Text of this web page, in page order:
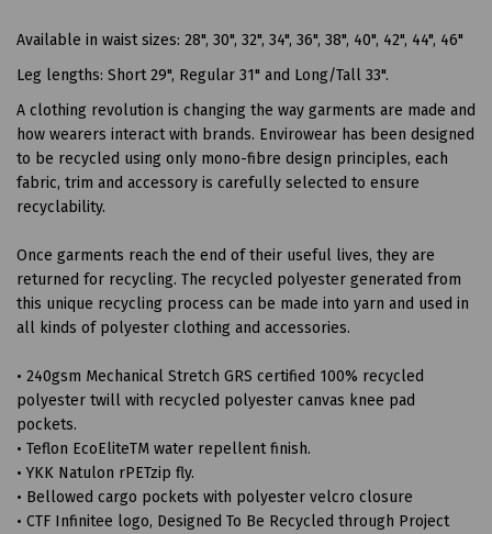
Available in waist sizes: 28", 30", 32", 34", 36", 38", 40", 42", 44", 46"
Leg lengths: Short 29", Regular 31" and Long/Tall 33".
A clothing revolution is changing the way garments are made and
how wearers interact with brands. Envirowear has been designed
to be recycled using only mono-fibre design principles, each
fabric, trim and accessory is carefully selected to ensure
recyclability.
Once garments reach the end of their useful lives, they are
returned for recycling. The recycled polyester generated from
this unique recycling process can be made into yarn and used in
all kinds of polyester clothing and accessories.
• 240gsm Mechanical Stretch GRS certified 100% recycled
polyester twill with recycled polyester canvas knee pad
pockets.
• Teflon EcoEliteTM water repellent finish.
• YKK Natulon rPETzip fly.
• Bellowed cargo pockets with polyester velcro closure
• CTF Infinitee logo, Designed To Be Recycled through Project